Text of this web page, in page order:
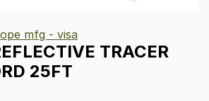
mfg - visa
TRACER
25FT